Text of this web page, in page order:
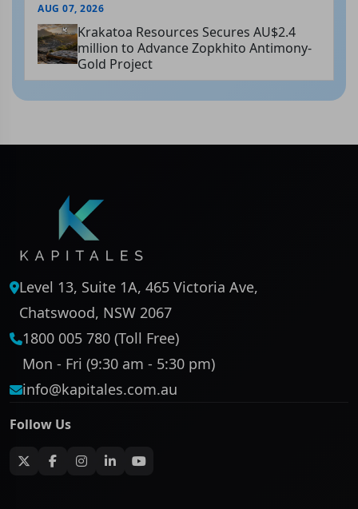
AUG 07, 2026
Krakatoa Resources Secures AU$2.4
million to Advance Zopkhito Antimony-
Gold Project
Level 13, Suite 1A, 465 Victoria Ave,
Chatswood, NSW 2067
1800 005 780 (Toll Free)
Mon - Fri (9:30 am - 5:30 pm)
info@kapitales.com.au
Follow Us